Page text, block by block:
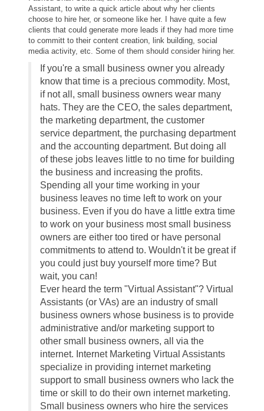
Assistant, to write a quick article about why her clients
choose to hire her, or someone like her. I have quite a few
clients that could generate more leads if they had more time
to committ to their content creation, link building, social
media activity, etc. Some of them should consider hiring her.
If you're a small business owner you already
know that time is a precious commodity. Most,
if not all, small business owners wear many
hats. They are the CEO, the sales department,
the marketing department, the customer
service department, the purchasing department
and the accounting department. But doing all
of these jobs leaves little to no time for building
the business and increasing the profits.
Spending all your time working in your
business leaves no time left to work on your
business. Even if you do have a little extra time
to work on your business most small business
owners are either too tired or have personal
commitments to attend to. Wouldn't it be great if
you could just buy yourself more time? But
wait, you can!
Ever heard the term "Virtual Assistant"? Virtual
Assistants (or VAs) are an industry of small
business owners whose business is to provide
administrative and/or marketing support to
other small business owners, all via the
internet. Internet Marketing Virtual Assistants
specialize in providing internet marketing
support to small business owners who lack the
time or skill to do their own internet marketing.
Small business owners who hire the services